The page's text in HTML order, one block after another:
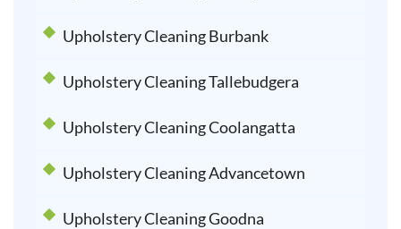
Upholstery Cleaning Burbank
Upholstery Cleaning Tallebudgera
Upholstery Cleaning Coolangatta
Upholstery Cleaning Advancetown
Upholstery Cleaning Goodna